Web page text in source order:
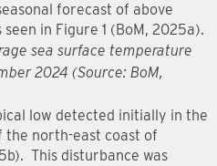
forecast of above
in Figure 1 (BoM, 2025a).
sea surface temperature
2024 (Source: BoM,
low detected initially in the
the north-east coast of
This disturbance was